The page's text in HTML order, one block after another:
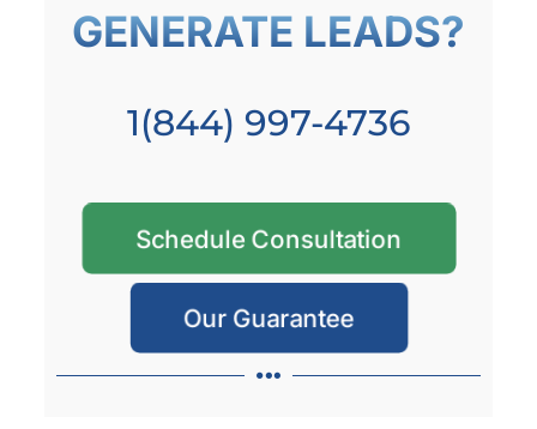
GENERATE LEADS?
1(844) 997-4736
Schedule Consultation
Our Guarantee